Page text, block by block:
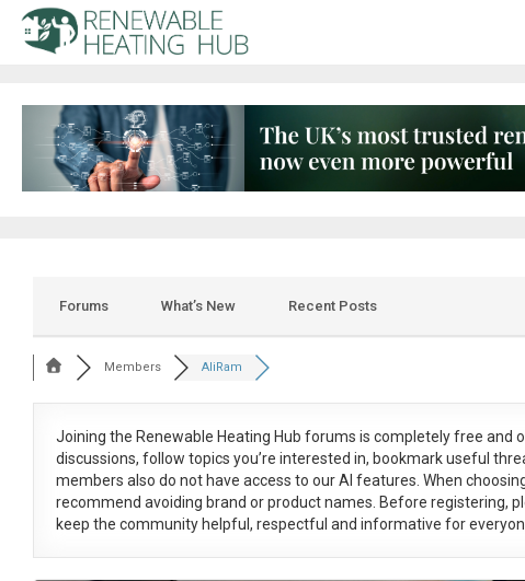
Forums What’s New Recent Posts
Members AliRam
Joining the Renewable Heating Hub forums is completely free and
discussions, follow topics you’re interested in, bookmark useful
members also do not have access to our AI features. When
recommend avoiding brand or product names. Before registering,
keep the community helpful, respectful and informative for